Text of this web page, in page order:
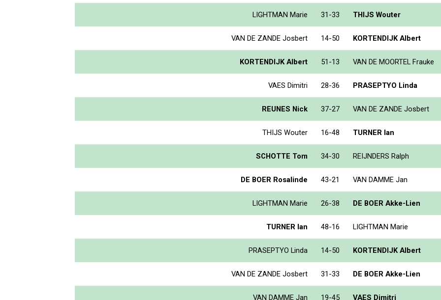
LIGHTMAN Marie 31-33 THIJS Wouter
VAN DE ZANDE Josbert 14-50 KORTENDIJK Albert
KORTENDIJK Albert 51-13 VAN DE MOORTEL Frauke
VAES Dimitri 28-36 PRASEPTYO Linda
REUNES Nick 37-27 VAN DE ZANDE Josbert
THIJS Wouter 16-48 TURNER Ian
SCHOTTE Tom 34-30 REIJNDERS Ralph
DE BOER Rosalinde 43-21 VAN DAMME Jan
LIGHTMAN Marie 26-38 DE BOER Akke-Lien
TURNER Ian 48-16 LIGHTMAN Marie
PRASEPTYO Linda 14-50 KORTENDIJK Albert
VAN DE ZANDE Josbert 31-33 DE BOER Akke-Lien
VAN DAMME Jan 19-45 VAES Dimitri